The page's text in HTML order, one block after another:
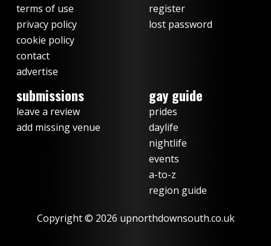
terms of use
privacy policy
cookie policy
contact
advertise
register
lost password
submissions
leave a review
add missing venue
gay guide
prides
daylife
nightlife
events
a-to-z
region guide
Copyright © 2026 upnorthdownsouth.co.uk